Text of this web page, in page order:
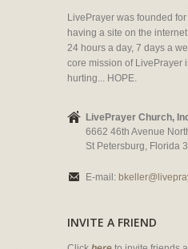
LivePrayer was founded
having a site on the
24 hours a day, 7 days a
core mission of LivePrayer
hurting... HOPE.
LivePrayer Church,
6662 46th Avenue
St Petersburg, Florida
E-mail:
INVITE A FRIEND